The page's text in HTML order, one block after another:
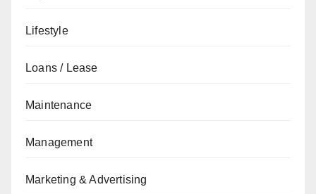
Lifestyle
Loans / Lease
Maintenance
Management
Marketing & Advertising